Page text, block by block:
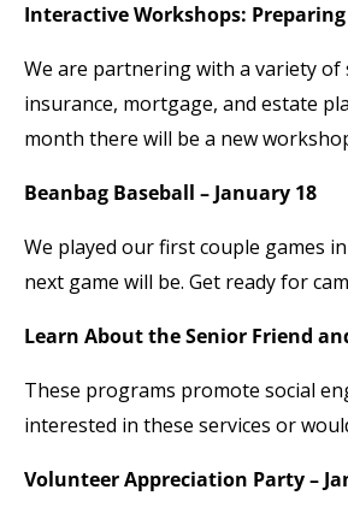
Interactive Workshops:
We are partnering with a variety
insurance, mortgage, and estate
month there will be a new
Beanbag Baseball – January 18
We played our first couple games
next game will be. Get ready for
Learn About the Senior Friend
These programs promote social
interested in these services or
Volunteer Appreciation Party –